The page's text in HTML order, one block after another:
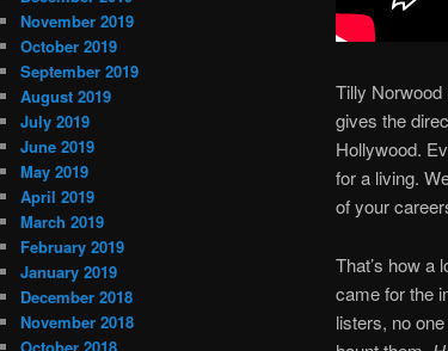
Tilly
gives the
Hollywood.
for a living.
of your
That’s how a
came for the
listers, no
November 2019
October 2019
September 2019
August 2019
July 2019
June 2019
May 2019
April 2019
March 2019
February 2019
January 2019
December 2018
November 2018